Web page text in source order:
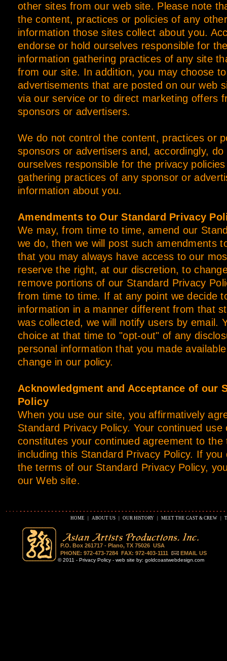
other sites from our web site. Please note
the content, practices or policies of any
information those sites collect about you.
endorse or hold ourselves responsible for
information gathering practices of any site
from our site. In addition, you may choose
advertisements that are posted on our web
via our service or to direct marketing offers
sponsors or advertisers.
We do not control the content, practices or
sponsors or advertisers and, accordingly,
ourselves responsible for the privacy
gathering practices of any sponsor or
information about you.
Amendments to Our Standard Privacy
We may, from time to time, amend our
we do, then we will post such amendments
that you may always have access to our
reserve the right, at our discretion, to
remove portions of our Standard Privacy
from time to time. If at any point we decide
information in a manner different from that
was collected, we will notify users by email.
choice at that time to "opt-out" of any
personal information that you made
change in our policy.
Acknowledgment and Acceptance of our
Policy
When you use our site, you affirmatively
Standard Privacy Policy. Your continued
constitutes your continued agreement to
including this Standard Privacy Policy. If
the terms of our Standard Privacy Policy,
our Web site.
HOME ABOUT US OUR HISTORY MEET THE CAST & CREW
P.O. Box 261717 - Plano, TX 75026 USA
PHONE: 972-473-7284 FAX: 972-403-1111
EMAIL US
© 2011 - Privacy Policy - web site by: goldcoastwebdesign.com